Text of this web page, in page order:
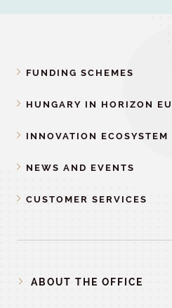
FUNDING SCHEMES
HUNGARY IN HORIZON
INNOVATION ECOSYSTEM
NEWS AND EVENTS
CUSTOMER SERVICES
ABOUT THE OFFICE